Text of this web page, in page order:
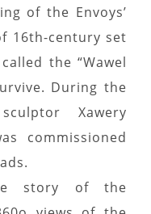
of the Envoys’
16th-century set
the “Wawel
During the
Xawery
commissioned
story of the